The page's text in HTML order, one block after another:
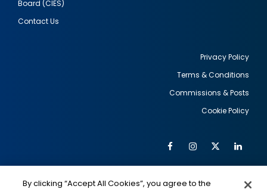
Board (CIES)
Contact Us
Privacy Policy
Terms & Conditions
Commissions & Posts
Cookie Policy
Social
FacebookInstagram
Twitter
By clicking “Accept All Cookies”, you agree to the